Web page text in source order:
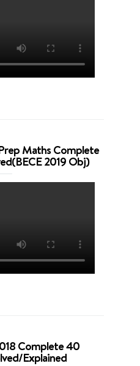
Maths Complete
2019 Obj)
Complete 40
Explained